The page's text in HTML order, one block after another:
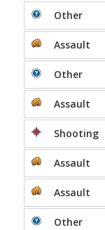
Other
Assault
Other
Assault
Shooting
Assault
Assault
Other